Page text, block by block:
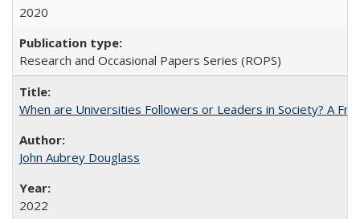
2020
Research and Occasional Papers Series (ROPS)
When are Universities Followers or Leaders in Society? A
John Aubrey Douglass
2022